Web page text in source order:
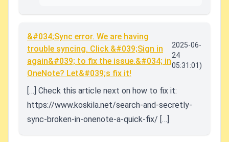
&#034;Sync error. We are having
trouble syncing. Click &#039;Sign in
again&#039; to fix the issue.&#034; in
OneNote? Let&#039;s fix it!
2025-06-
24
05:31:01)
[…] Check this article next on how to fix it:
https://www.koskila.net/search-and-secretly-
sync-broken-in-onenote-a-quick-fix/ […]